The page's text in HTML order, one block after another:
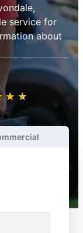
service for
about
★ ★
☆ ☆